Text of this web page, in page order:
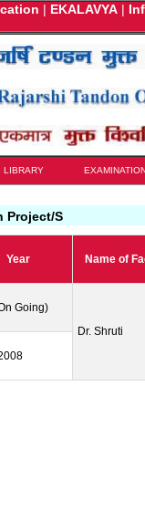
| EKALAVYA |
LIBRARY
Project/s
Year Name of
Going)
Dr. Shruti